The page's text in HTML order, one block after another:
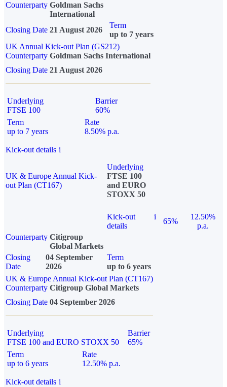
Counterparty Goldman Sachs
International
Closing Date 21 August 2026
Term
up to 7 years
UK Annual Kick-out Plan (GS212)
Counterparty Goldman Sachs International
Closing Date 21 August 2026
Underlying
FTSE 100
Barrier
60%
Term
up to 7 years
Rate
8.50% p.a.
Kick-out details i
UK & Europe Annual Kick-
out Plan (CT167)
Underlying
FTSE 100
and EURO
STOXX 50
Kick-out
details
i
65%
12.50%
p.a.
Counterparty Citigroup
Global Markets
Closing
Date
04 September
2026
Term
up to 6 years
UK & Europe Annual Kick-out Plan (CT167)
Counterparty Citigroup Global Markets
Closing Date 04 September 2026
Underlying
FTSE 100 and EURO STOXX 50
Barrier
65%
Term
up to 6 years
Rate
12.50% p.a.
Kick-out details i